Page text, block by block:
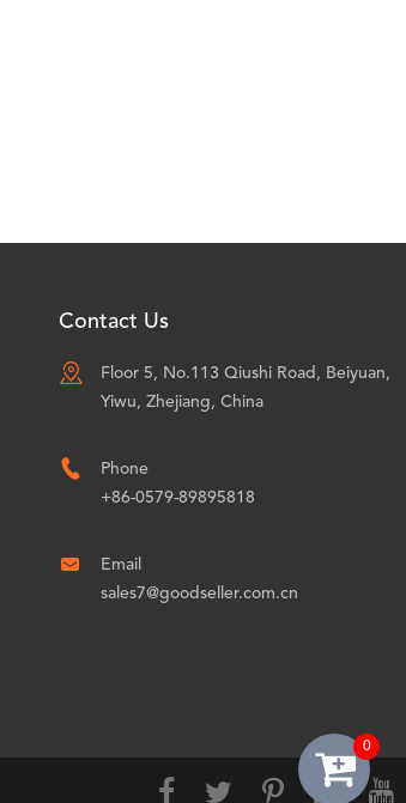
Contact Us

Floor 5, No.113 Qiushi Road, Beiyuan,
Yiwu, Zhejiang, China

Phone
+86-0579-89895818

Email
sales7@goodseller.com.cn
0